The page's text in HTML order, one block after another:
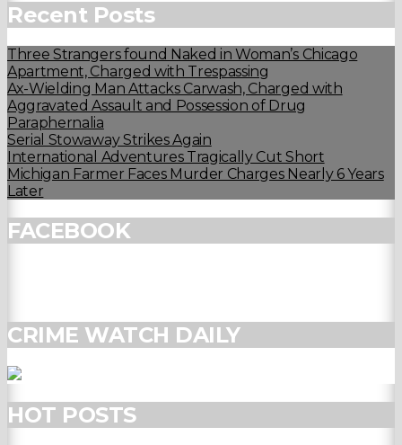
Recent Posts
Three Strangers found Naked in Woman’s Chicago
Apartment, Charged with Trespassing
Ax-Wielding Man Attacks Carwash, Charged with
Aggravated Assault and Possession of Drug
Paraphernalia
Serial Stowaway Strikes Again
International Adventures Tragically Cut Short
Michigan Farmer Faces Murder Charges Nearly 6 Years
Later
FACEBOOK
CRIME WATCH DAILY
HOT POSTS